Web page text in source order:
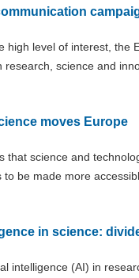
high level of interest, the
research, science and
moves Europe
that science and
to be made more
in science:
intelligence (AI) in